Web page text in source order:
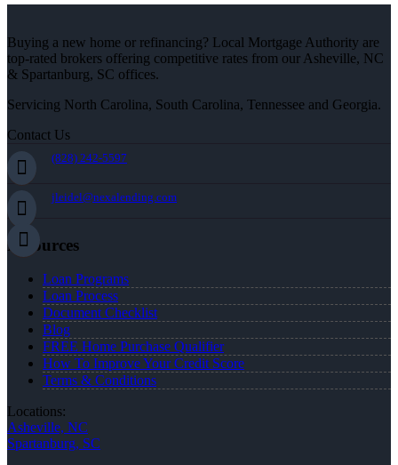
Buying a new home or refinancing? Local Mortgage Authority are
top-rated brokers offering competitive rates from our Asheville, NC
& Spartanburg, SC offices.
Servicing North Carolina, South Carolina, Tennessee and Georgia.
Contact Us
(828) 242-5597
jleidel@nexalending.com
Resources
Loan Programs
Loan Process
Document Checklist
Blog
FREE Home Purchase Qualifier
How To Improve Your Credit Score
Terms & Conditions
Locations:
Asheville, NC
Spartanburg, SC